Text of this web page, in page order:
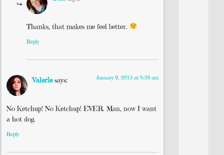
Thanks, that makes me feel better.
Reply
Valerie says: January 9, 2013 at 8:39 am
No Ketchup! No Ketchup! EVER. Man, now I want
a hot dog.
Reply